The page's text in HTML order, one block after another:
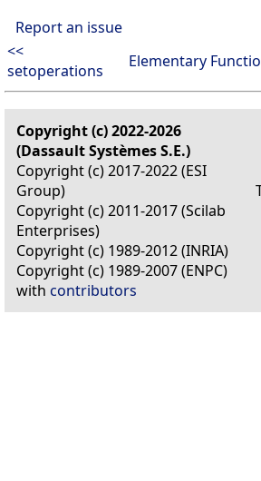
Report an issue
<<
setoperations
Elementary
Copyright (c) 2022-2026
(Dassault Systèmes S.E.)
Copyright (c) 2017-2022 (ESI
Group)
Copyright (c) 2011-2017 (Scilab
Enterprises)
Copyright (c) 1989-2012 (INRIA)
Copyright (c) 1989-2007 (ENPC)
with contributors